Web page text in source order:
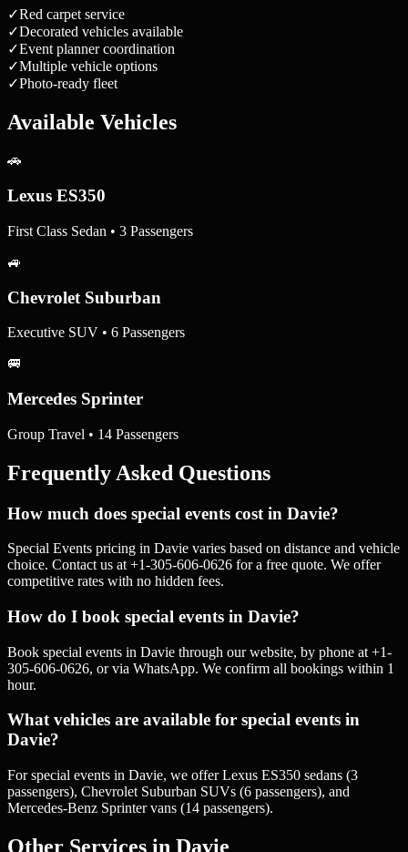
✓Red carpet service
✓Decorated vehicles available
✓Event planner coordination
✓Multiple vehicle options
✓Photo-ready fleet
Available Vehicles
🚗
Lexus ES350
First Class Sedan • 3 Passengers
🚙
Chevrolet Suburban
Executive SUV • 6 Passengers
🚐
Mercedes Sprinter
Group Travel • 14 Passengers
Frequently Asked Questions
How much does special events cost in Davie?
Special Events pricing in Davie varies based on distance and vehicle
choice. Contact us at +1-305-606-0626 for a free quote. We offer
competitive rates with no hidden fees.
How do I book special events in Davie?
Book special events in Davie through our website, by phone at +1-
305-606-0626, or via WhatsApp. We confirm all bookings within 1
hour.
What vehicles are available for special events in
Davie?
For special events in Davie, we offer Lexus ES350 sedans (3
passengers), Chevrolet Suburban SUVs (6 passengers), and
Mercedes-Benz Sprinter vans (14 passengers).
Other Services in Davie